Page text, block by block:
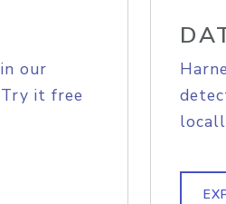
our
it free